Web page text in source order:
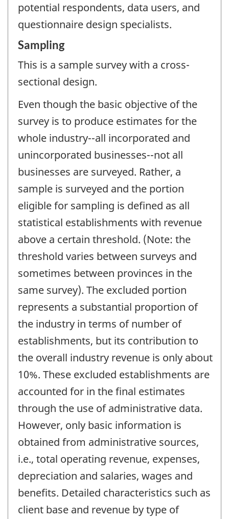
potential respondents, data users, and
questionnaire design specialists.
Sampling
This is a sample survey with a cross-
sectional design.
Even though the basic objective of the
survey is to produce estimates for the
whole industry--all incorporated and
unincorporated businesses--not all
businesses are surveyed. Rather, a
sample is surveyed and the portion
eligible for sampling is defined as all
statistical establishments with revenue
above a certain threshold. (Note: the
threshold varies between surveys and
sometimes between provinces in the
same survey). The excluded portion
represents a substantial proportion of
the industry in terms of number of
establishments, but its contribution to
the overall industry revenue is only about
10%. These excluded establishments are
accounted for in the final estimates
through the use of administrative data.
However, only basic information is
obtained from administrative sources,
i.e., total operating revenue, expenses,
depreciation and salaries, wages and
benefits. Detailed characteristics such as
client base and revenue by type of